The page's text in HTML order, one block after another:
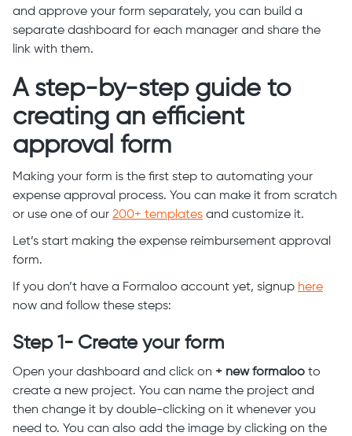
and approve your form separately, you can build a
separate dashboard for each manager and share the
link with them.
A step-by-step guide to
creating an efficient
approval form
Making your form is the first step to automating your
expense approval process. You can make it from scratch
or use one of our 200+ templates and customize it.
Let’s start making the expense reimbursement approval
form.
If you don’t have a Formaloo account yet, signup here
now and follow these steps:
Step 1- Create your form
Open your dashboard and click on + new formaloo to
create a new project. You can name the project and
then change it by double-clicking on it whenever you
need to. You can also add the image by clicking on the